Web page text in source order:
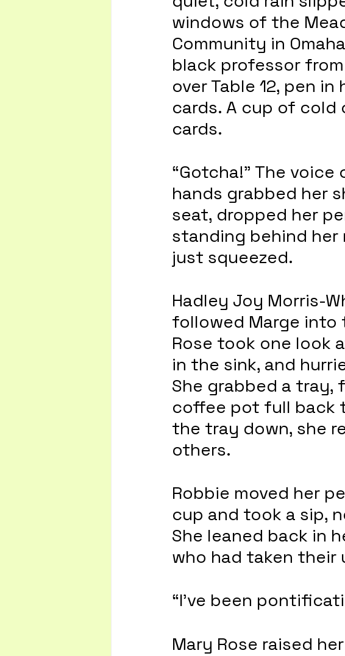
windows of the
Community in
black professor
over Table 12, pen
cards. A cup of
cards.
“Gotcha!” The
hands grabbed her
seat, dropped her
standing behind her
just squeezed.
Hadley Joy Morris-
followed Marge into
Rose took one look
in the sink, and
She grabbed a tray,
coffee pot full back
the tray down, she
others.
Robbie moved her
cup and took a sip,
She leaned back in
who had taken their
“I’ve been
Mary Rose raised